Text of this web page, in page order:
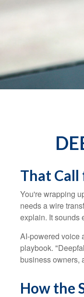
That Call
You're wrapping
needs a wire
explain. It sounds
AI-powered voice
playbook.
business owners,
How the